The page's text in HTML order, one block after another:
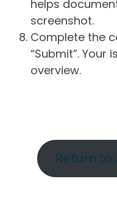
helps
screenshot.
Complete the
“Submit”. Your
overview.
Return to